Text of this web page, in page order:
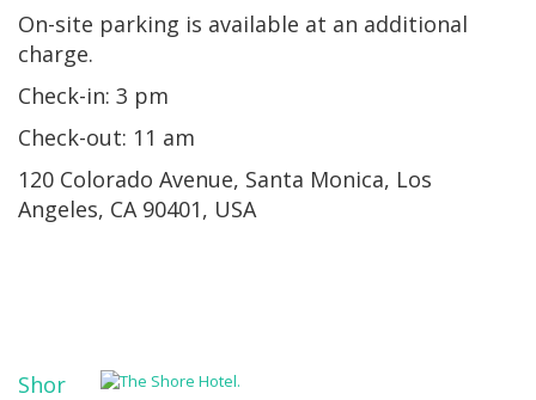
On-site parking is available at an additional
charge.
Check-in: 3 pm
Check-out: 11 am
120 Colorado Avenue, Santa Monica, Los
Angeles, CA 90401, USA
Shor